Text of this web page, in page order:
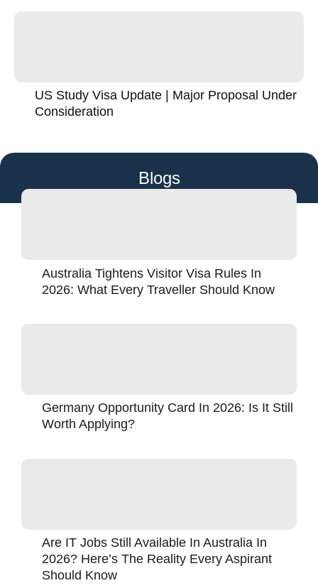
US Study Visa Update | Major Proposal Under
Consideration
Blogs
Australia Tightens Visitor Visa Rules In
2026: What Every Traveller Should Know
Germany Opportunity Card In 2026: Is It Still
Worth Applying?
Are IT Jobs Still Available In Australia In
2026? Here’s The Reality Every Aspirant
Should Know